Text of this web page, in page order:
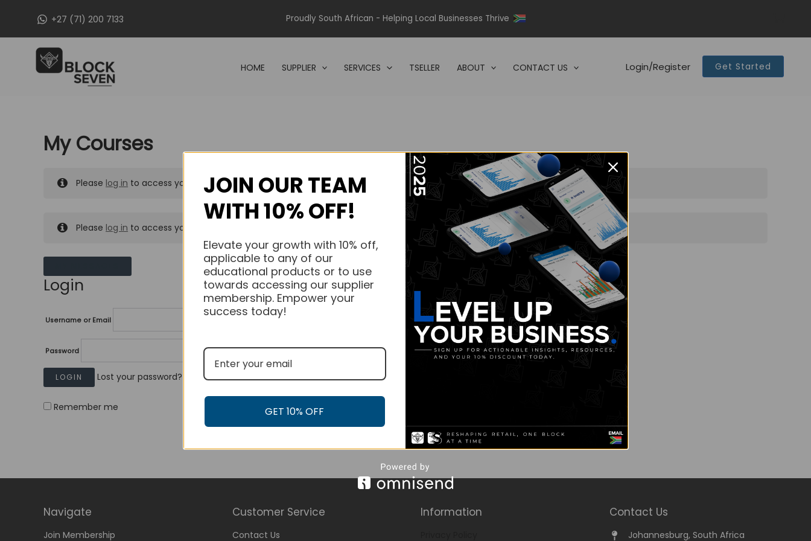
+27 (71) 200 7133 Proudly South African - Helping Local Businesses Thrive
HOME SUPPLIER SERVICES TSELLER ABOUT CONTACT US Login/Register Get Started
My Courses
Please log in to access your purchased courses.
Please log in to access your purchased courses.
Login
Username or Email
Password
Lost your password?
Remember me
Navigate
Join Membership
Customer Service
Contact Us
Information Contact Us
Johannesburg, South Africa
JOIN OUR TEAM
WITH 10% OFF!
Elevate your growth with 10% off,
applicable to any of our
educational products or to use
towards accessing our supplier
membership. Empower your
success today!
GET 10% OFF